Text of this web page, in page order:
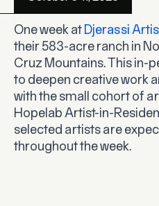
One week atDjerassi
their 583-acre ranch in
Cruz Mountains. This in-
to deepen creative work
with the small cohort of
Hopelab Artist-in-
selected artists are
throughout the week.